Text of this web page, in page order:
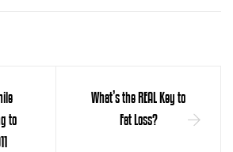
to
What’s the REAL Key to
Fat Loss?